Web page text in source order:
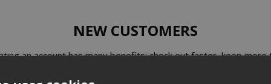
NEW CUSTOMERS
an account has many benefits: check out faster, keep more